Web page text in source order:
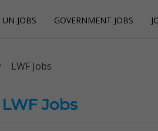
UN JOBS GOVERNMENT JOBS
LWF Jobs
LWF Jobs